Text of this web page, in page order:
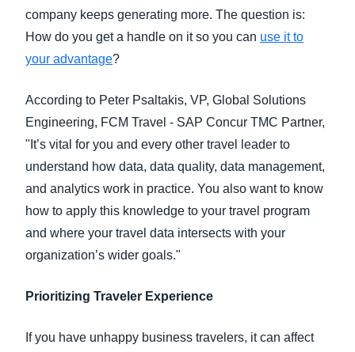
company keeps generating more. The question is:
How do you get a handle on it so you can use it to
your advantage?
According to Peter Psaltakis, VP, Global Solutions
Engineering, FCM Travel - SAP Concur TMC Partner,
"It’s vital for you and every other travel leader to
understand how data, data quality, data management,
and analytics work in practice. You also want to know
how to apply this knowledge to your travel program
and where your travel data intersects with your
organization’s wider goals."
Prioritizing Traveler Experience
If you have unhappy business travelers, it can affect